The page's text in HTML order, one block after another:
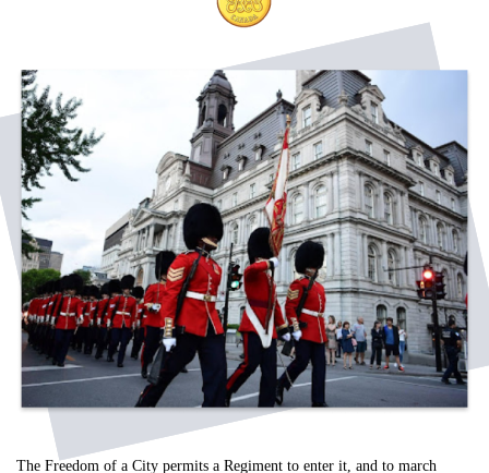
The Freedom of a City permits a Regiment to enter it, and to march